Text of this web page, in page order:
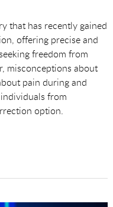
that has recently gained
offering precise and
freedom from
misconceptions about
pain during and
from
option.